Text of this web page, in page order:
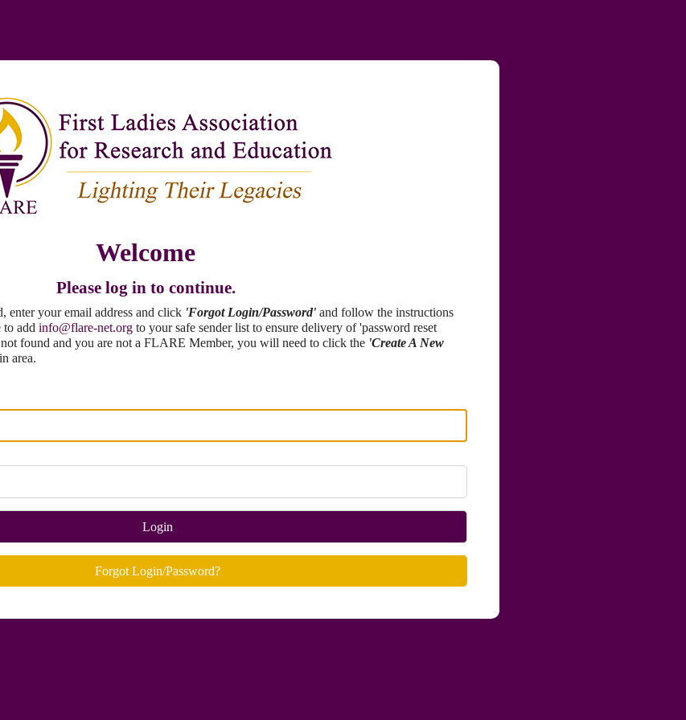
Welcome
Please log in to continue.
enter your email address and click 'Forgot Login/Password' and follow the instructions
to add info@flare-net.org to your safe sender list to ensure delivery of 'password reset
found and you are not a FLARE Member, you will need to click the 'Create A New
area.
Login
Forgot Login/Password?